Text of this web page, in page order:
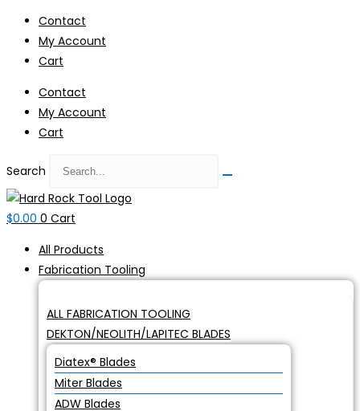
Skip
content
Contact
My Account
Cart
Contact
My Account
Cart
Search
$0.00 0 Cart
All Products
Fabrication Tooling
ALL FABRICATION TOOLING
DEKTON/NEOLITH/LAPITEC BLADES
Diatex® Blades
Miter Blades
ADW Blades